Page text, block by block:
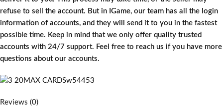
refuse to sell the account. But in IGame, our team has all the login
information of accounts, and they will send it to you in the fastest
possible time. Keep in mind that we only offer quality trusted
accounts with 24/7 support. Feel free to reach us if you have more
questions about our accounts.
Reviews (0)